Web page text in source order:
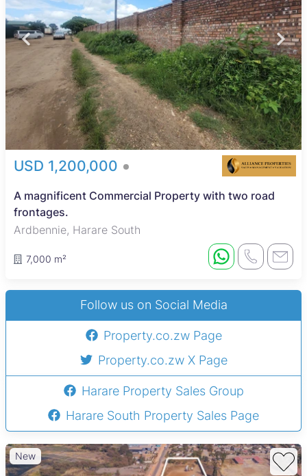
USD 1,200,000
A magnificent Commercial Property with two road
frontages.
Ardbennie, Harare South
7,000 m²
Follow us on Social Media
Property.co.zw Page
Property.co.zw X Page
Harare Property Sales Group
Harare South Property Sales Page
New